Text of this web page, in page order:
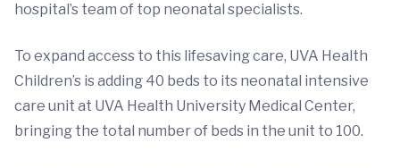
hospital’s team of top neonatal specialists.
To expand access to this lifesaving care, UVA Health
Children’s is adding 40 beds to its neonatal intensive
care unit at UVA Health University Medical Center,
bringing the total number of beds in the unit to 100.